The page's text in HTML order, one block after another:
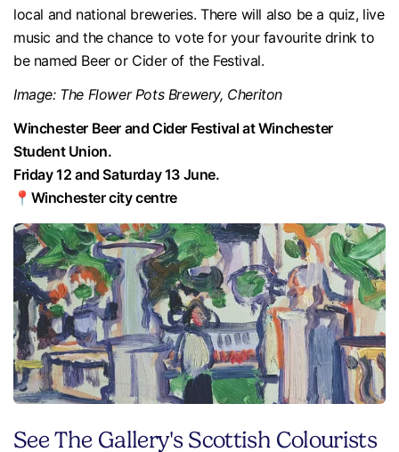
local and national breweries. There will also be a quiz, live
music and the chance to vote for your favourite drink to
be named Beer or Cider of the Festival.
Image: The Flower Pots Brewery, Cheriton
Winchester Beer and Cider Festival at Winchester
Student Union.
Friday 12 and Saturday 13 June.
📍Winchester city centre
See The Gallery's Scottish Colourists